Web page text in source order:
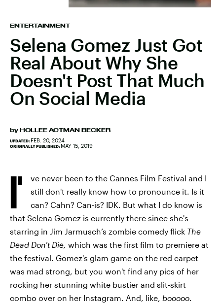
ENTERTAINMENT
Selena Gomez Just Got
Real About Why She
Doesn't Post That Much
On Social Media
by HOLLEE ACTMAN BECKER
UPDATED: FEB. 20, 2024
ORIGINALLY PUBLISHED: MAY 15, 2019
I'
ve never been to the Cannes Film Festival and I
still don't really know how to pronounce it. Is it
can? Cahn? Can-is? IDK. But what I do know is
that Selena Gomez is currently there since she's
starring in Jim Jarmusch’s zombie comedy flick The
Dead Don’t Die, which was the first film to premiere at
the festival. Gomez's glam game on the red carpet
was mad strong, but you won't find any pics of her
rocking her stunning white bustier and slit-skirt
combo over on her Instagram. And, like, booooo.